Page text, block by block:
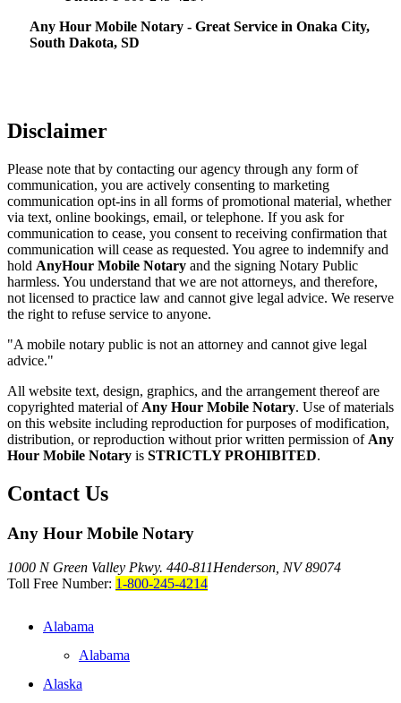
Any Hour Mobile Notary - Great Service in​‍​‌‍ Onaka City,
South Dakota, SD
Disclaimer
Please note that by contacting our agency through any form of
communication, you are actively consenting to marketing
communication opt-ins in all forms of promotional material, whether
via text, online bookings, email, or telephone. If you ask for
communication to cease, you consent to receiving confirmation that
communication will cease as requested. You agree to indemnify and
hold AnyHour Mobile Notary and the signing Notary Public
harmless. You understand that we are not attorneys, and therefore,
not licensed to practice law and cannot give legal advice. We reserve
the right to refuse service to anyone.
"A mobile notary public is not an attorney and cannot give legal
advice."
All website text, design, graphics, and the arrangement thereof are
copyrighted material of Any Hour Mobile Notary. Use of materials
on this website including reproduction for purposes of modification,
distribution, or reproduction without prior written permission of Any
Hour Mobile Notary is STRICTLY PROHIBITED.
Contact Us
Any Hour Mobile Notary
1000 N Green Valley Pkwy. 440-811Henderson, NV 89074
Toll Free Number: 1-800-245-4214
Alabama
Alabama
Alaska